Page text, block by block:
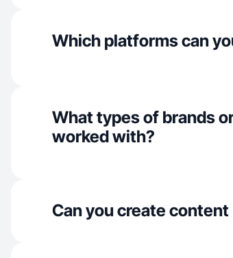
Which platforms can
What types of brands
worked with?
Can you create